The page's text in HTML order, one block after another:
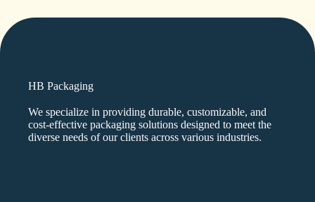
HB Packaging
We specialize in providing durable, customizable, and
cost-effective packaging solutions designed to meet the
diverse needs of our clients across various industries.